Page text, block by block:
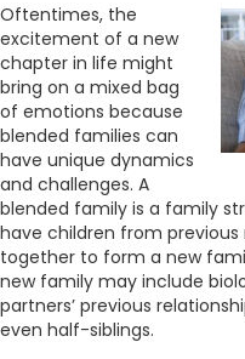
Oftentimes, the
excitement of a new
chapter in life might
bring on a mixed bag
of emotions because
blended families can
have unique dynamics
and challenges. A
blended family is a family
have children from
together to form a new
new family may include
partners’ previous
even half-siblings.